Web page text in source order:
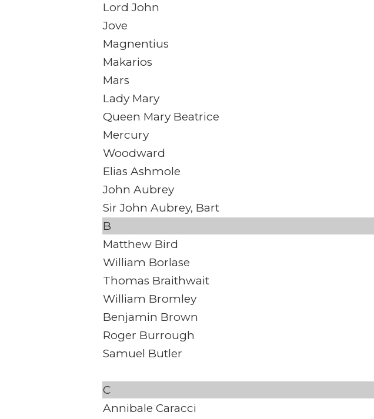
Lord John
Jove
Magnentius
Makarios
Mars
Lady Mary
Queen Mary Beatrice
Mercury
Woodward
Elias Ashmole
John Aubrey
Sir John Aubrey, Bart
B
Matthew Bird
William Borlase
Thomas Braithwait
William Bromley
Benjamin Brown
Roger Burrough
Samuel Butler
C
Annibale Caracci